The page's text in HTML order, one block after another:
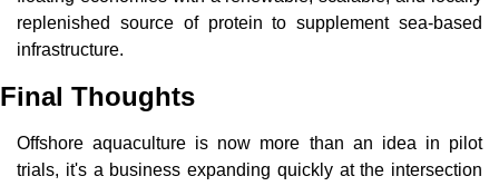
replenished source of protein to supplement sea-based
infrastructure.
Final Thoughts
Offshore aquaculture is now more than an idea in pilot
trials, it's a business expanding quickly at the intersection